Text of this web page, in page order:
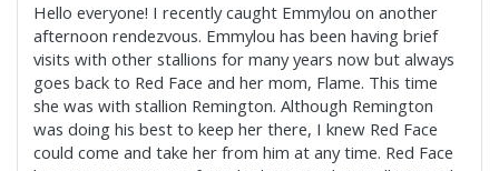
Hello everyone! I recently caught Emmylou on another
afternoon rendezvous. Emmylou has been having brief
visits with other stallions for many years now but always
goes back to Red Face and her mom, Flame. This time
she was with stallion Remington. Although Remington
was doing his best to keep her there, I knew Red Face
could come and take her from him at any time. Red Face